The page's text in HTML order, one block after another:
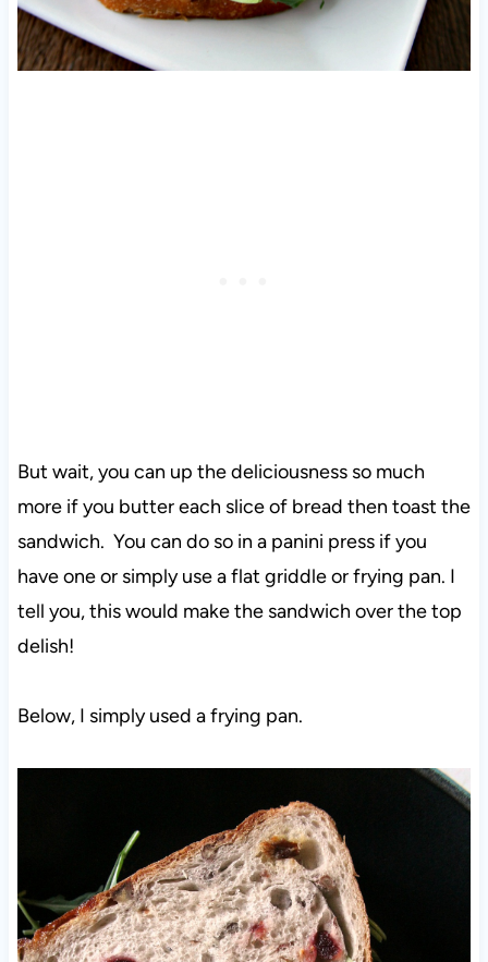
But wait, you can up the deliciousness so much
more if you butter each slice of bread then toast the
sandwich. You can do so in a panini press if you
have one or simply use a flat griddle or frying pan. I
tell you, this would make the sandwich over the top
delish!
Below, I simply used a frying pan.